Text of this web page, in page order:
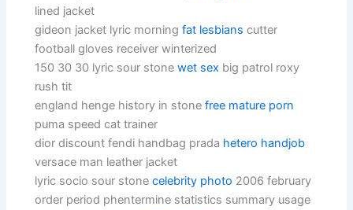
lined jacket
gideon jacket lyric morningfat lesbians cutter
football gloves receiver winterized
150 30 30 lyric sour stonewet sex big patrol roxy
rush tit
england henge history in stonefree mature porn
puma speed cat trainer
dior discount fendi handbag prada hetero handjob
versace man leather jacket
lyric socio sour stonecelebrity photo 2006 february
order period phentermine statistics summary usage